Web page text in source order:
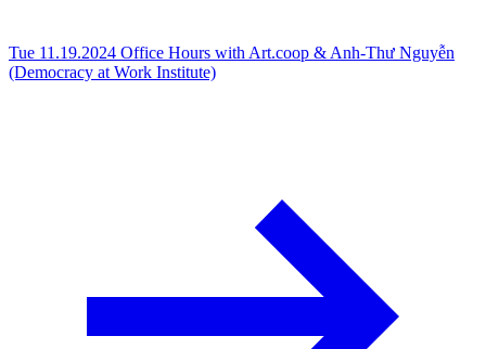
Tue 11.19.2024 Office Hours with Art.coop & Anh-Thư Nguyễn
(Democracy at Work Institute)